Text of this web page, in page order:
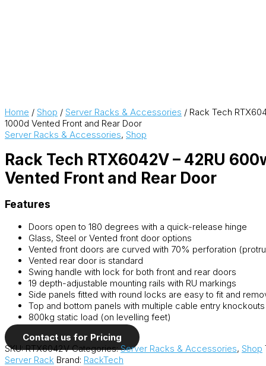
Home / Shop / Server Racks & Accessories / Rack Tech
1000d Vented Front and Rear Door
Server Racks & Accessories, Shop
Rack Tech RTX6042V – 42RU
Vented Front and Rear Door
Features
Doors open to 180 degrees with a quick-release hinge
Glass, Steel or Vented front door options
Vented front doors are curved with 70% perforation
Vented rear door is standard
Swing handle with lock for both front and rear doors
19 depth-adjustable mounting rails with RU markings
Side panels fitted with round locks are easy to fit and
Top and bottom panels with multiple cable entry knockouts
800kg static load (on levelling feet)
Contact us for Pricing
SKU:RTX6042V Categories:Server Racks & Accessories, Shop
Server Rack Brand: RackTech